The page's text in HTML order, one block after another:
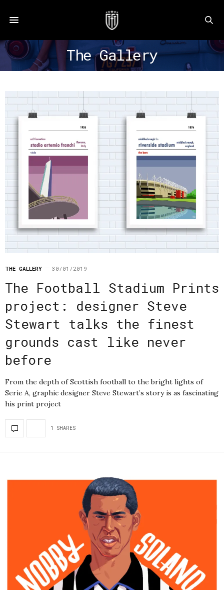
The Gallery
THE GALLERY 30/01/2019
The Football Stadium Prints
project: designer Steve
Stewart talks the finest
grounds cast like never
before
From the depth of Scottish football to the bright lights of
Serie A, graphic designer Steve Stewart’s story is as fascinating
his print project
1 SHARES